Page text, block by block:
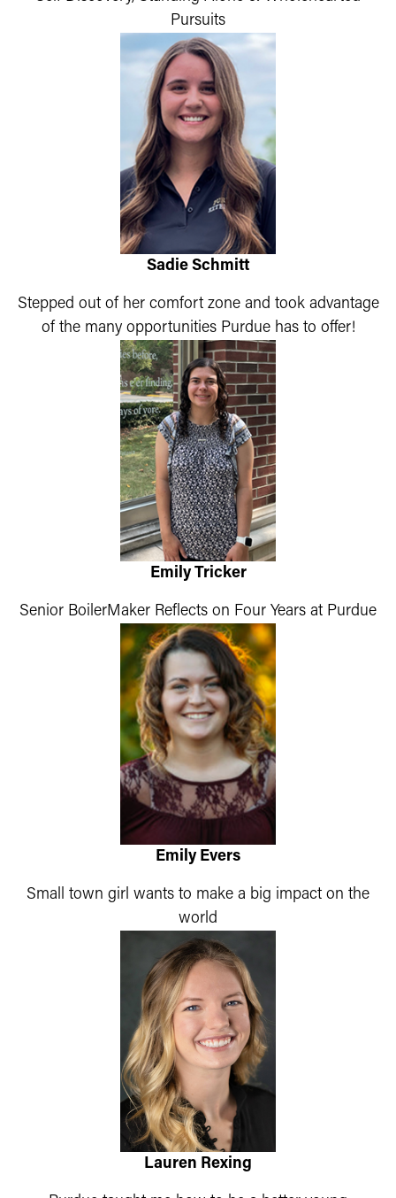
Pursuits
Sadie Schmitt
Stepped out of her comfort zone and took advantage
of the many opportunities Purdue has to offer!
Emily Tricker
Senior BoilerMaker Reflects on Four Years at Purdue
Emily Evers
Small town girl wants to make a big impact on the
world
Lauren Rexing